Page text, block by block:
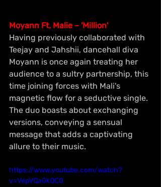
Moyann Ft. Malie – 'Million'
Having previously collaborated with
Teejay and Jahshii, dancehall diva
Moyann is once again treating her
audience to a sultry partnership, this
time joining forces with Mali's
magnetic flow for a seductive single.
The duo boasts about exchanging
versions, conveying a sensual
message that adds a captivating
allure to their music.
https://www.youtube.com/watch?
v=VepVQa0kQC0